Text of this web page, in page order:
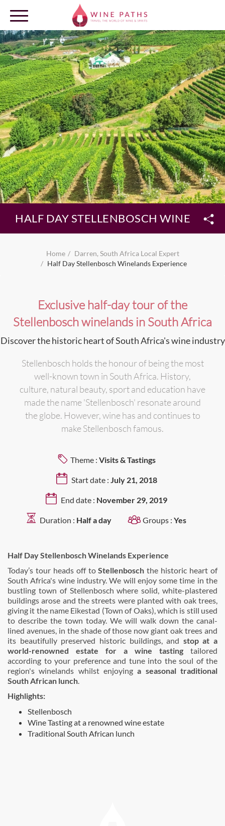
OUR DESTINATIONS
LOG IN
HALF DAY STELLENBOSCH
Home
Darren, South Africa Local Expert
Half Day Stellenbosch Winelands Experience
Exclusive half-day tour of the
Stellenbosch winelands in South Africa
Discover the historic heart of South Africa's wine industry
Stellenbosch holds the honour of being the most
well-known town in South Africa. History,
culture, natural beauty, sport and education have
made the name 'Stellenbosch' resonate around
the globe. However, wine has and continues to
make Stellenbosch famous.
Theme : Visits & Tastings
Start date : July 21, 2018
End date : November 29, 2019
Duration : Half a day Groups : Yes
Half Day Stellenbosch Winelands Experience
Today’s tour heads off toStellenbosch the historic heart of
South Africa's wine industry. We will enjoy some time in the
bustling town of Stellenbosch where solid, white-plastered
buildings arose and the streets were planted with oak trees,
giving it the name Eikestad (Town of Oaks), which is still used
to describe the town today. We will walk down the canal-
lined avenues, in the shade of those now giant oak trees and
its beautifully preserved historic buildings, and stop at a
world-renowned estate for a wine tasting tailored
according to your preference and tune into the soul of the
region's winelands whilst enjoyinga seasonal traditional
South African lunch.
Highlights:
Stellenbosch
Wine Tasting at a renowned wine estate
Traditional South African lunch